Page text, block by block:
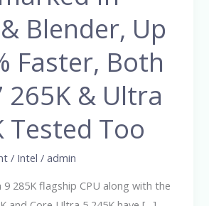
Blender, Up
Faster, Both
265K & Ultra
Tested Too
/ Intel /admin
9 285K flagship CPU along with the